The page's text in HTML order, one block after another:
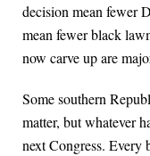
decision mean fewer
mean fewer black
now carve up are
Some southern
matter, but whatever
next Congress. Every